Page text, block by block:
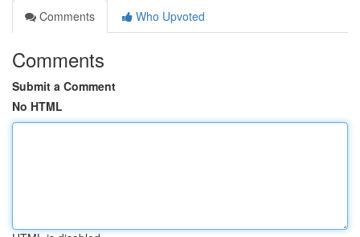
Comments
Who Upvoted
Comments
Submit a Comment
No HTML